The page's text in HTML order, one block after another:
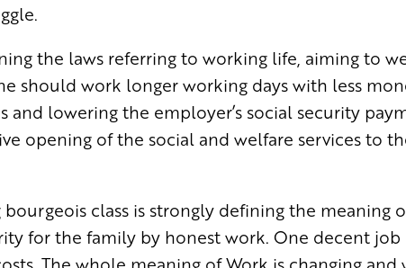
the laws referring to working life, aiming to
should work longer working days with less
and lowering the employer’s social security
opening of the social and welfare services to
class is strongly defining the meaning
for the family by honest work. One decent